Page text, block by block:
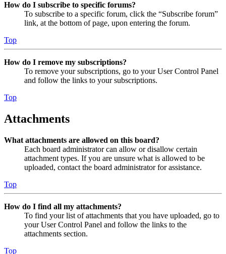
How do I subscribe to specific forums?
To subscribe to a specific forum, click the “Subscribe forum”
link, at the bottom of page, upon entering the forum.
Top
How do I remove my subscriptions?
To remove your subscriptions, go to your User Control Panel
and follow the links to your subscriptions.
Top
Attachments
What attachments are allowed on this board?
Each board administrator can allow or disallow certain
attachment types. If you are unsure what is allowed to be
uploaded, contact the board administrator for assistance.
Top
How do I find all my attachments?
To find your list of attachments that you have uploaded, go to
your User Control Panel and follow the links to the
attachments section.
Top